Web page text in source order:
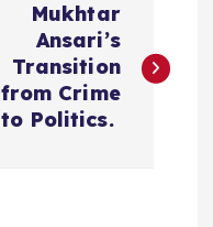
Mukhtar
Ansari’s
Transition
from Crime
to Politics.